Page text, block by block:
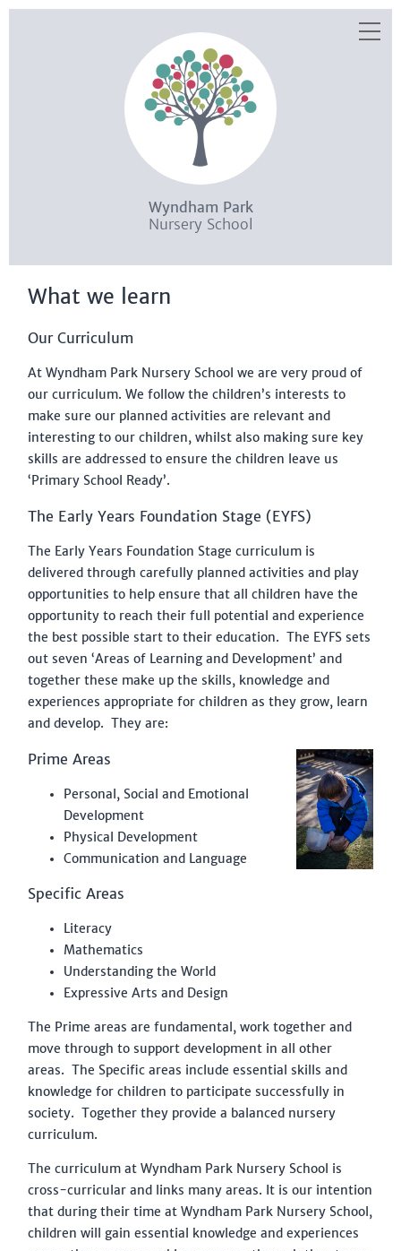
WHAT WE OFFER
WHAT WE LEARN
WHO WE ARE
WHAT YOU NEED TO KNOW
HOW TO JOIN US
EYPP
STAYING SAFE
KEEP UP TO DATE
GET IN TOUCH
LMNS FEDERATION
PLAY THE LINCOLNSHIRE WAY
Wyndham Park
Nursery School
What we learn
Our Curriculum
At Wyndham Park Nursery School we are very proud of
our curriculum. We follow the children’s interests to
make sure our planned activities are relevant and
interesting to our children, whilst also making sure key
skills are addressed to ensure the children leave us
‘Primary School Ready’.
The Early Years Foundation Stage (EYFS)
The Early Years Foundation Stage curriculum is
delivered through carefully planned activities and play
opportunities to help ensure that all children have the
opportunity to reach their full potential and experience
the best possible start to their education. The EYFS sets
out seven ‘Areas of Learning and Development’ and
together these make up the skills, knowledge and
experiences appropriate for children as they grow, learn
and develop. They are:
Prime Areas
Personal, Social and Emotional
Development
Physical Development
Communication and Language
Specific Areas
Literacy
Mathematics
Understanding the World
Expressive Arts and Design
The Prime areas are fundamental, work together and
move through to support development in all other
areas. The Specific areas include essential skills and
knowledge for children to participate successfully in
society. Together they provide a balanced nursery
curriculum.
The curriculum at Wyndham Park Nursery School is
cross-curricular and links many areas. It is our intention
that during their time at Wyndham Park Nursery School,
children will gain essential knowledge and experiences